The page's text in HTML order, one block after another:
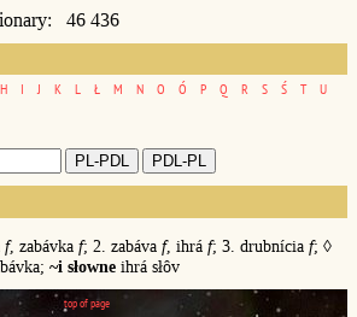
46 436
H I J K L Ł M N O Ó P Q R S Ś T
U
f, zabávka f; 2. zabáva f, ihrá f; 3. drubnícia f; ◊
~i słowne ihrá słôv
top of page